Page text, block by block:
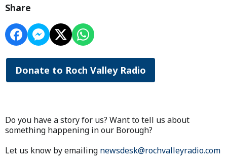
Share
Donate to Roch Valley Radio
Do you have a story for us? Want to tell us about
something happening in our Borough?
Let us know by emailing newsdesk@rochvalleyradio.com